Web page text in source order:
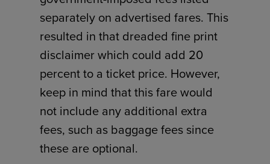
separately on advertised fares. This
resulted in that dreaded fine print
disclaimer which could add 20
percent to a ticket price. However,
keep in mind that this fare would
not include any additional extra
fees, such as baggage fees since
these are optional.